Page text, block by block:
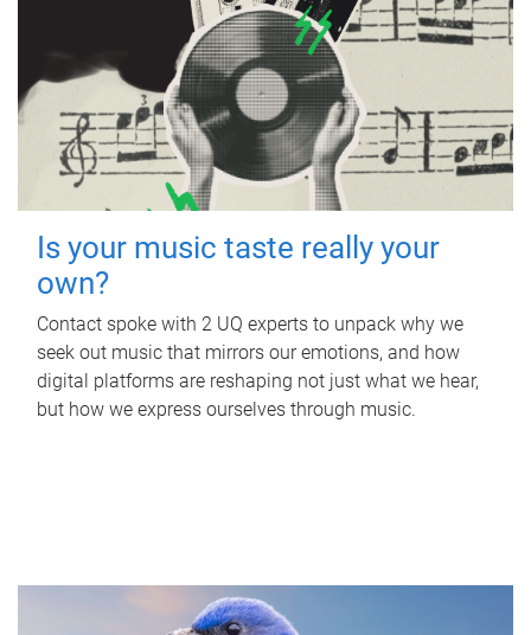
Is your music taste really your
own?
Contact spoke with 2 UQ experts to unpack why we
seek out music that mirrors our emotions, and how
digital platforms are reshaping not just what we hear,
but how we express ourselves through music.